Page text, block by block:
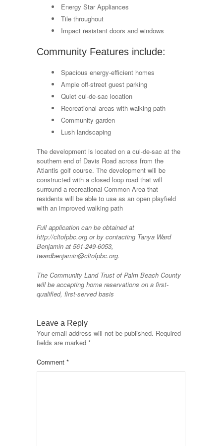
Energy Star Appliances
Tile throughout
Impact resistant doors and windows
Community Features include:
Spacious energy-efficient homes
Ample off-street guest parking
Quiet cul-de-sac location
Recreational areas with walking path
Community garden
Lush landscaping
The development is located on a cul-de-sac at the
southern end of Davis Road across from the
Atlantis golf course. The development will be
constructed with a closed loop road that will
surround a recreational Common Area that
residents will be able to use as an open playfield
with an improved walking path
Full application can be obtained at
http://cltofpbc.org or by contacting Tanya Ward
Benjamin at 561-249-6053,
twardbenjamin@cltofpbc.org.
The Community Land Trust of Palm Beach County
will be accepting home reservations on a first-
qualified, first-served basis
Leave a Reply
Your email address will not be published. Required
fields are marked *
Comment *